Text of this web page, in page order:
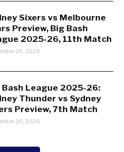
Sixers vs Melbourne
Preview, Big Bash
2025-26, 11th Match
26, 2025
Bash League 2025-26:
Thunder vs Sydney
Preview, 7th Match
20, 2025